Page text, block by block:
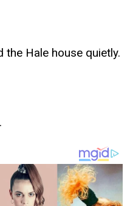
the Hale house quietly.